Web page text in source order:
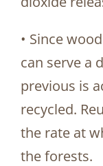
• Since
can serve a
previous is
recycled.
the rate at
the forests.